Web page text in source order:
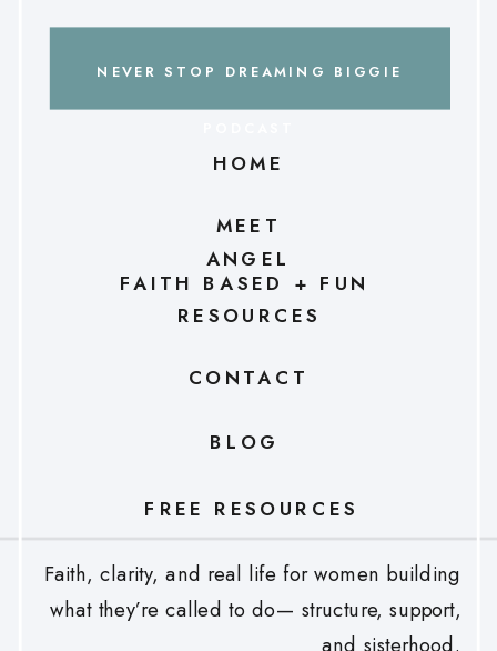
NEVER STOP DREAMING BIGGIE
CONTACT
BLOG
FREE RESOURCES
FAITH BASED + FUN
RESOURCES
MEET
ANGEL
HOME
Faith, clarity, and real life for women building
what they’re called to do— structure, support,
and sisterhood.